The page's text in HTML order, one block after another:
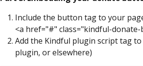
Include the button tag to your
<a href="#" class="kindful-
Add the Kindful plugin script tag to
plugin, or elsewhere)